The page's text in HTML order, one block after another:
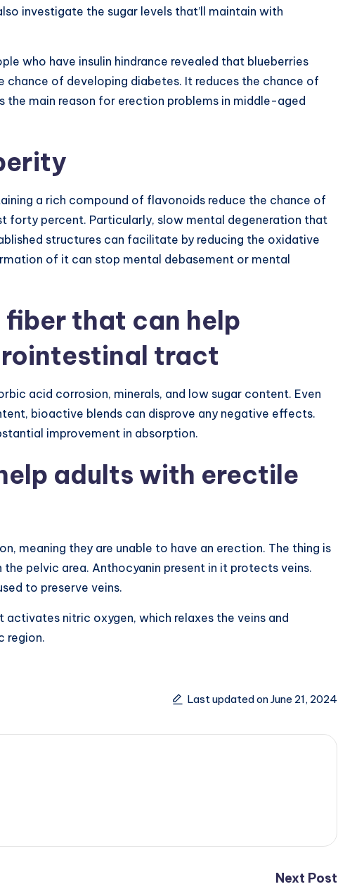
investigate the sugar levels that’ll maintain with
who have insulin hindrance revealed that blueberries
chance of developing diabetes. It reduces the chance of
the main reason for erection problems in middle-aged
a rich compound of flavonoids reduce the chance of
forty percent. Particularly, slow mental degeneration that
structures can facilitate by reducing the oxidative
of it can stop mental debasement or mental
fiber that can help
tract
acid corrosion, minerals, and low sugar content. Even
bioactive blends can disprove any negative effects.
improvement in absorption.
adults with erectile
meaning they are unable to have an erection. The thing is
pelvic area. Anthocyanin present in it protects veins.
to preserve veins.
nitric oxygen, which relaxes the veins and
region.
Last updated on June 21, 2024
Next Post